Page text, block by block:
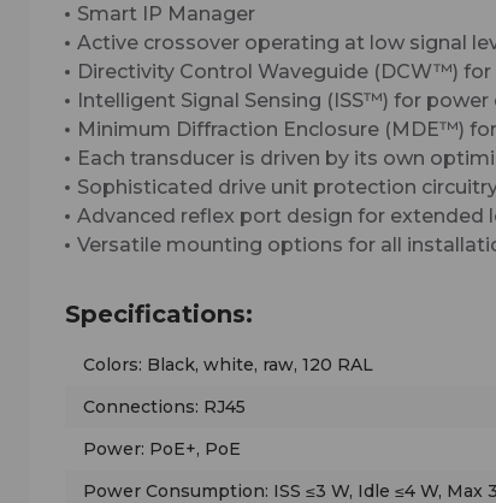
Smart IP Manager
Active crossover operating at low signal
Directivity Control Waveguide (DCW™)
Intelligent Signal Sensing (ISS™) for
Minimum Diffraction Enclosure (MDE™)
Each transducer is driven by its own
Sophisticated drive unit protection
Advanced reflex port design for extended
Versatile mounting options for all
Specifications:
Colors: Black, white, raw, 120 RAL
Connections: RJ45
Power: PoE+, PoE
Power Consumption: ISS ≤3 W, Idle ≤4 W, Max